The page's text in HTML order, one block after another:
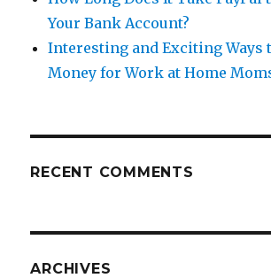
Your Bank Account?
Interesting and Exciting Ways
Money for Work at Home
RECENT COMMENTS
ARCHIVES